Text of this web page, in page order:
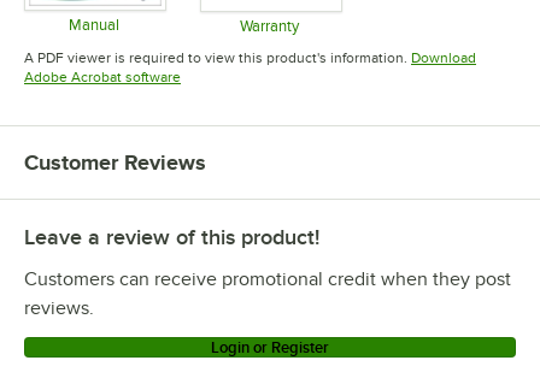
Manual Warranty
Opens in new tab
A PDF viewer is required to view this product's information. Download
Adobe Acrobat softwareOpens in new tab
Customer Reviews
Leave a review of this product!
Customers can receive promotional credit when they post
reviews.
Login or Register